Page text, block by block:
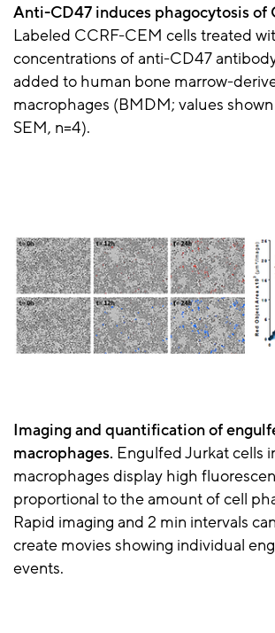
Anti-CD47 induces phagocytosis of
Labeled CCRF-CEM cells treated
concentrations of anti-CD47
added to human bone marrow-
macrophages (BMDM; values
SEM, n=4).
Imaging and quantification of
macrophages. Engulfed Jurkat cells
macrophages display high
proportional to the amount of cell
Rapid imaging and 2 min intervals
create movies showing individual
events.